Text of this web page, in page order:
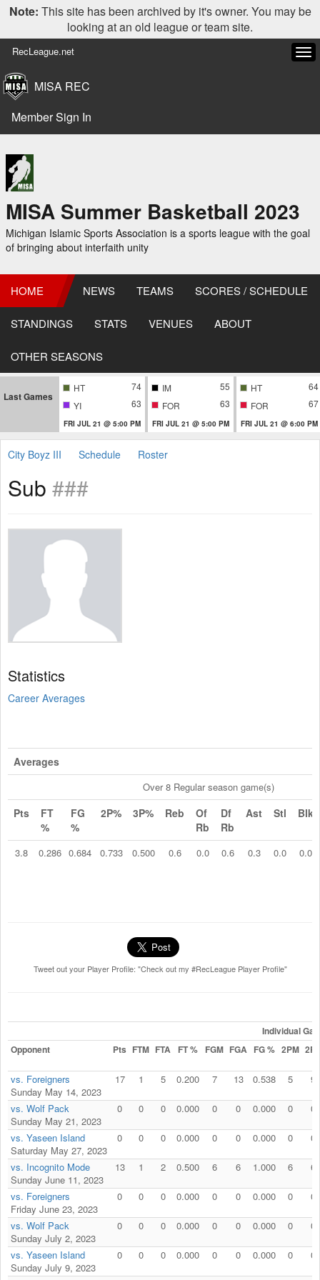
Note: This site has been archived by it's owner. You may be
looking at an old league or team site.
RecLeague.net
MISA REC
Member Sign In
MISA Summer Basketball 2023
Michigan Islamic Sports Association is a sports league with the goal
of bringing about interfaith unity
HOME NEWS TEAMS SCORES / SCHEDULE
STANDINGS STATS VENUES ABOUT
OTHER SEASONS
Last Games
HT
74
YI
63
FRI JUL 21 @ 5:00 PM
IM
55
FOR
63
FRI JUL 21 @ 5:00 PM
HT
64
FOR
67
FRI JUL 21 @ 6:00 PM
City Boyz III Schedule Roster
Sub ###
Statistics
Career Averages
Averages
Over 8 Regular season game(s)
Pts
FT
%
FG
%
2P% 3P% Reb
Of
Rb
Df
Rb
Ast Stl Blk
3.8 0.286 0.684 0.733 0.500 0.6 0.0 0.6 0.3 0.0 0.0
Tweet out your Player Profile: "Check out my #RecLeague Player Profile"
Individual
Opponent
Pts FTM FTA FT % FGM FGA FG % 2PM
vs. Foreigners
Sunday May 14, 2023
17 1 5 0.200 7 13 0.538 5 9
vs. Wolf Pack
Sunday May 21, 2023
0 0 0 0.000 0 0 0.000 0 0
vs. Yaseen Island
Saturday May 27, 2023
0 0 0 0.000 0 0 0.000 0 0
vs. Incognito Mode
Sunday June 11, 2023
13 1 2 0.500 6 6 1.000 6 6
vs. Foreigners
Friday June 23, 2023
0 0 0 0.000 0 0 0.000 0 0
vs. Wolf Pack
Sunday July 2, 2023
0 0 0 0.000 0 0 0.000 0 0
vs. Yaseen Island
Sunday July 9, 2023
0 0 0 0.000 0 0 0.000 0 0